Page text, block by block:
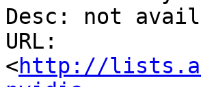
Desc: not
URL:
<http://